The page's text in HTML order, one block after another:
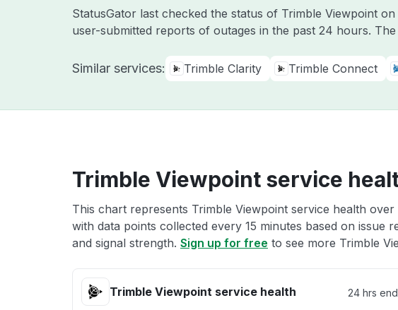
StatusGator last checked the status of Trimble Viewpoint on
user-submitted reports of outages in the past 24 hours.
Similar services: Trimble Clarity Trimble Connect
Trimble Viewpoint service
This chart represents Trimble Viewpoint service health
with data points collected every 15 minutes based on issue
and signal strength. Sign up for free to see more Trimble
Trimble Viewpoint service health 24 hrs